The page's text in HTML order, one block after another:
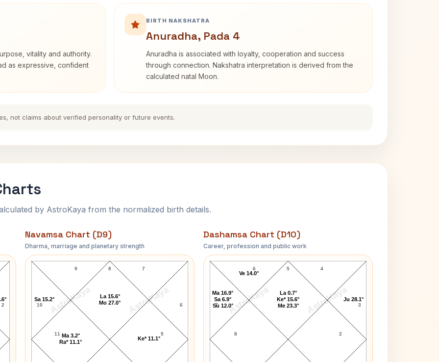
vitality and authority.
as expressive, confident
BIRTH NAKSHATRA
Anuradha, Pada 4
Anuradha is associated with loyalty, cooperation and success
through connection. Nakshatra interpretation is derived from the
calculated natal Moon.
not claims about verified personality or future events.
by AstroKaya from the normalized birth details.
2
Navamsa Chart (D9)
Dharma, marriage and planetary strength
AstroKaya AstroKaya
Bill Sweeney Navamsa Chart
8
9
10
11 5
6
7
Ke* 11.1°
La 15.6°
Mo 27.0°
Sa 15.2°
Ma 3.2°
Ra* 11.1°
Dashamsa Chart (D10)
Career, profession and public work
AstroKaya AstroKaya
Bill Sweeney D10 Chart
5
6
7
8 2
3
4
Ju 28.1°
La 0.7°
Ke* 15.6°
Me 23.3°
Ve 14.0°
Ma 16.9°
Sa 6.9°
Su 12.0°